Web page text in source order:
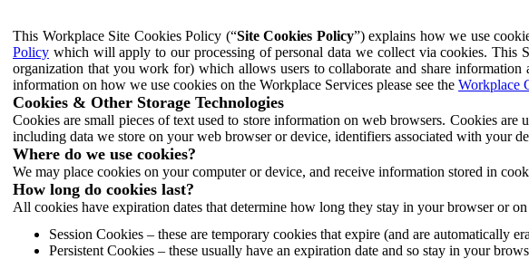
This Workplace Site Cookies Policy (“Site Cookies Policy”) explains how we use
Policy which will apply to our processing of personal data we collect via cookies. This
organization that you work for) which allows users to collaborate and share
information on how we use cookies on the Workplace Services please see the Workplace
Cookies & Other Storage Technologies
Cookies are small pieces of text used to store information on web browsers. Cookies
including data we store on your web browser or device, identifiers associated with your
Where do we use cookies?
We may place cookies on your computer or device, and receive information stored in
How long do cookies last?
All cookies have expiration dates that determine how long they stay in your browser or
Session Cookies – these are temporary cookies that expire (and are automatically
Persistent Cookies – these usually have an expiration date and so stay in your